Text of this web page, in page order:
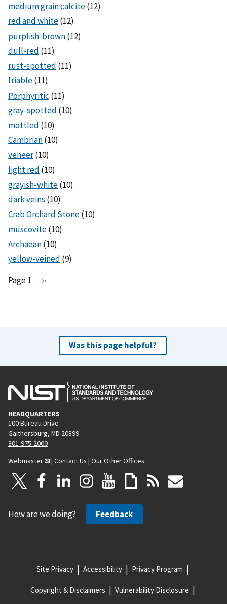
medium grain calcite(12)
red and white(12)
purplish-brown(12)
dull-red (11)
rust-spotted (11)
friable(11)
Porphyritic (11)
gray-spotted (10)
mottled (10)
Cambrian(10)
veneer(10)
light red (10)
grayish-white(10)
dark veins (10)
Crab Orchard Stone(10)
muscovite(10)
Archaean(10)
yellow-veined (9)
Pagination
Page 1
N
e
››
Was this page helpful?
HEADQUARTERS
100 Bureau Drive
Gaithersburg, MD 20899
301-975-2000
Webmaster
| Contact Us | Our Other Offices
How are we doing? Feedback
Site Privacy Accessibility Privacy Program
Copyright & Disclaimers Vulnerability Disclosure